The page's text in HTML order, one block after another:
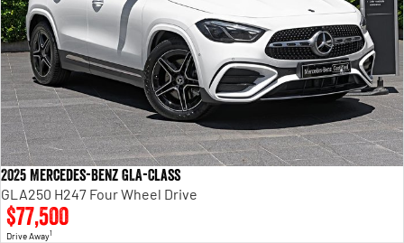
2025 Mercedes-Benz GLA-Class
GLA250 H247 Four Wheel Drive
$77,500
Drive Away1